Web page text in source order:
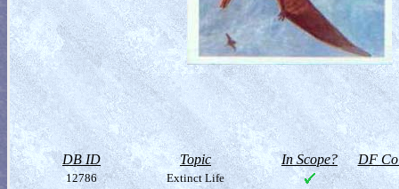
DB ID Topic In Scope? DF
12786 Extinct Life